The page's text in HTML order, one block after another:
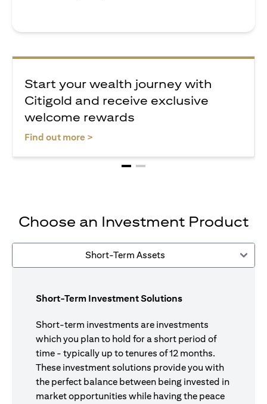
Start your wealth journey with
Citigold and receive exclusive
welcome rewards
Find out more >
Choose an Investment Product
Short-Term Assets
Short-Term Investment Solutions
Short-term investments are investments
which you plan to hold for a short period of
time - typically up to tenures of 12 months.
These investment solutions provide you with
the perfect balance between being invested in
market opportunities while having the peace